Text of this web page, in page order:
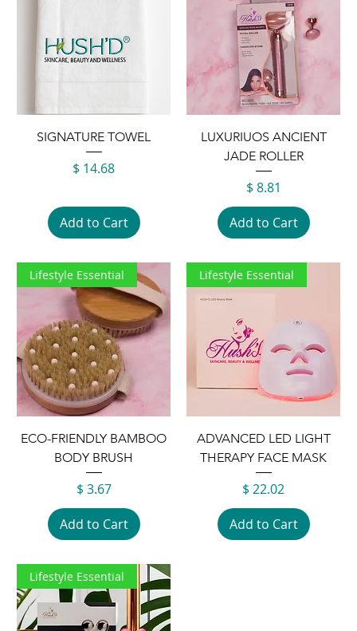
SIGNATURE TOWEL
Price
$ 14.68
Add to Cart
LUXURIUOS ANCIENT
JADE ROLLER
Price
$ 8.81
Add to Cart
Lifestyle Essential
ECO-FRIENDLY BAMBOO
BODY BRUSH
Price
$ 3.67
Add to Cart
Lifestyle Essential
ADVANCED LED LIGHT
THERAPY FACE MASK
Price
$ 22.02
Add to Cart
Lifestyle Essential